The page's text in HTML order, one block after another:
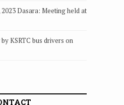
Dasara: Meeting held at
KSRTC bus drivers on